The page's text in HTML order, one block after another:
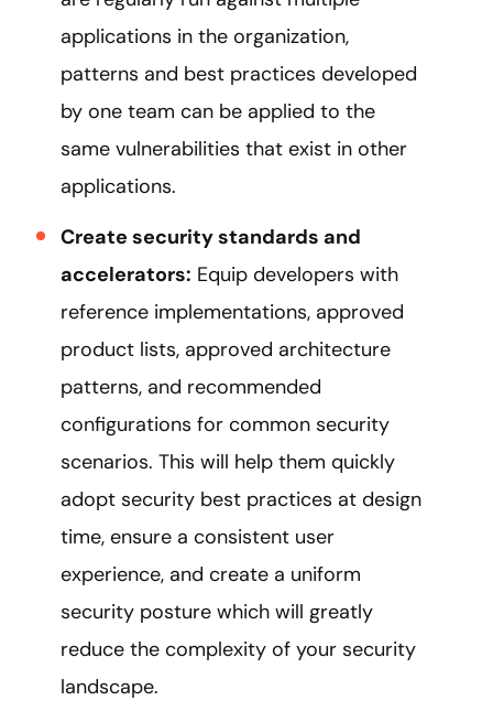
applications in the organization,
patterns and best practices developed
by one team can be applied to the
same vulnerabilities that exist in other
applications.
Create security standards and
accelerators: Equip developers with
reference implementations, approved
product lists, approved architecture
patterns, and recommended
configurations for common security
scenarios. This will help them quickly
adopt security best practices at design
time, ensure a consistent user
experience, and create a uniform
security posture which will greatly
reduce the complexity of your security
landscape.